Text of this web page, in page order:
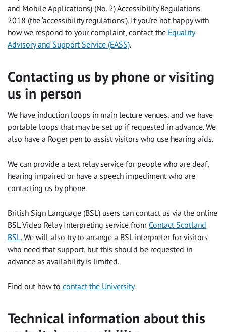
and Mobile Applications) (No. 2) Accessibility Regulations
2018 (the ‘accessibility regulations’). If you’re not happy with
how we respond to your complaint, contact the Equality
Advisory and Support Service (EASS).
Contacting us by phone or visiting
us in person
We have induction loops in main lecture venues, and we have
portable loops that may be set up if requested in advance. We
also have a Roger pen to assist visitors who use hearing aids.
We can provide a text relay service for people who are deaf,
hearing impaired or have a speech impediment who are
contacting us by phone.
British Sign Language (BSL) users can contact us via the online
BSL Video Relay Interpreting service from Contact Scotland
BSL. We will also try to arrange a BSL interpreter for visitors
who need that support, but this should be requested in
advance as availability is limited.
Find out how to contact the University.
Technical information about this